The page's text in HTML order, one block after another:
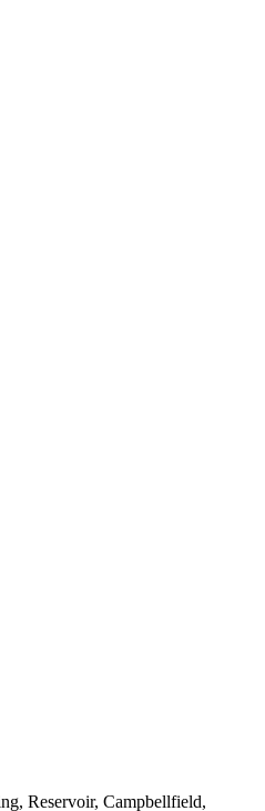
Reservoir, Campbellfield,